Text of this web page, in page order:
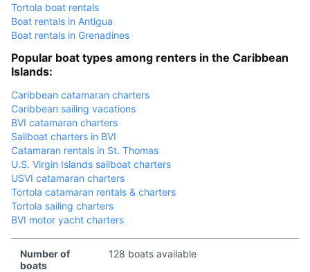
Tortola boat rentals
Boat rentals in Antigua
Boat rentals in Grenadines
Popular boat types among renters in the Caribbean
Islands:
Caribbean catamaran charters
Caribbean sailing vacations
BVI catamaran charters
Sailboat charters in BVI
Catamaran rentals in St. Thomas
U.S. Virgin Islands sailboat charters
USVI catamaran charters
Tortola catamaran rentals & charters
Tortola sailing charters
BVI motor yacht charters
Number of
boats
128 boats available